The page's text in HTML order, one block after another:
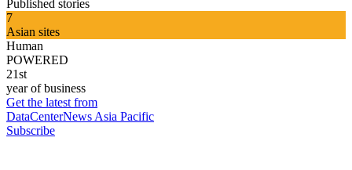
Published stories
7
Asian sites
Human
POWERED
21st
year of business
Get the latest from
DataCenterNews Asia Pacific
Subscribe